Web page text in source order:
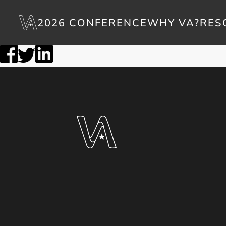
2026 CONFERENCEWHY VA?